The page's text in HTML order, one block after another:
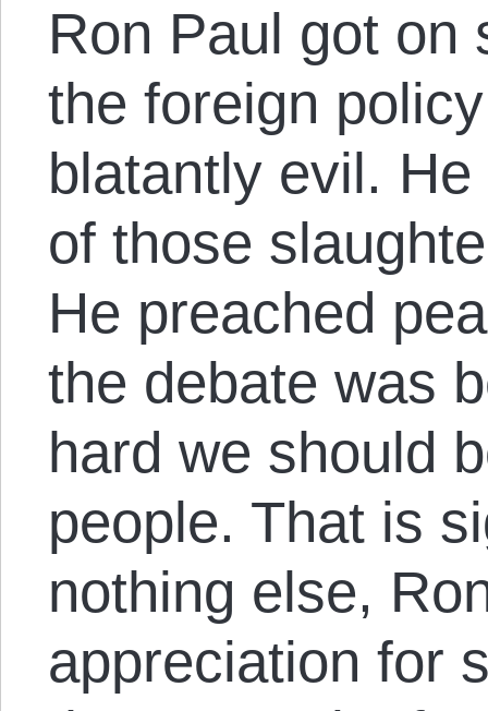
Ron Paul got on
the foreign
blatantly evil.
of those
He preached
the debate was
hard we should
people. That is
nothing else,
appreciation for